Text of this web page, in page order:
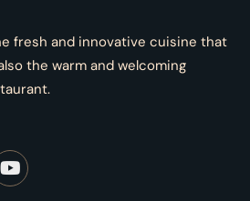
fresh and innovative cuisine that
the warm and welcoming